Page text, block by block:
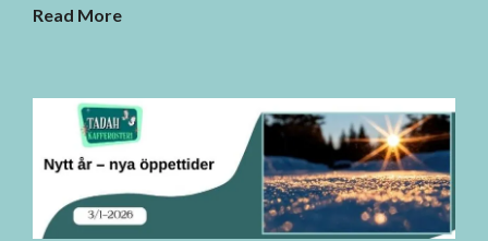
Read More